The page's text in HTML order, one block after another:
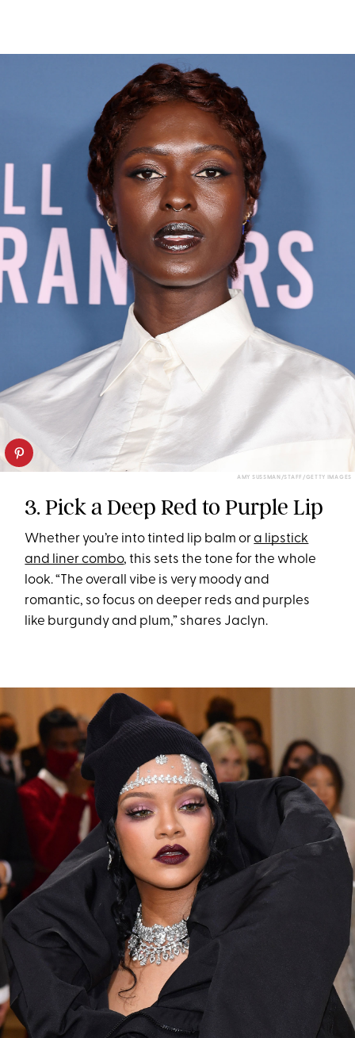
AMY SUSSMAN/STAFF/GETTY IMAGES
3. Pick a Deep Red to Purple Lip
Whether you’re into tinted lip balm ora lipstick
and liner combo, this sets the tone for the whole
look. “The overall vibe is very moody and
romantic, so focus on deeper reds and purples
like burgundy and plum,” shares Jaclyn.